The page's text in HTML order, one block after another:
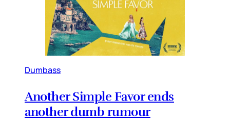
Dumbass
Another Simple Favor ends
another dumb rumour